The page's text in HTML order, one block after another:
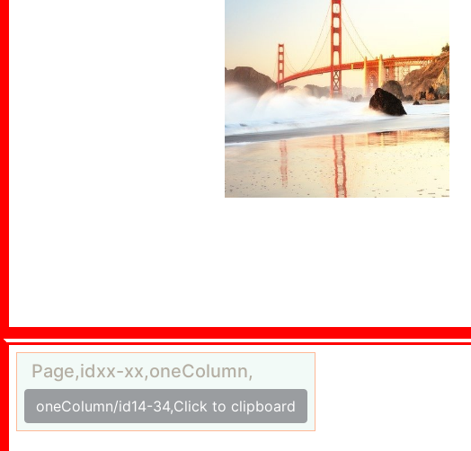
Page,idxx-xx,oneColumn,
oneColumn/id14-34,Click to clipboard